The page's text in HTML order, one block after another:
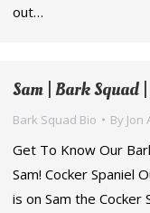
out…
Sam | Bark Squad
Bark Squad Bio By Jon
Get To Know Our
Sam! Cocker Spaniel
is on Sam the Cocker